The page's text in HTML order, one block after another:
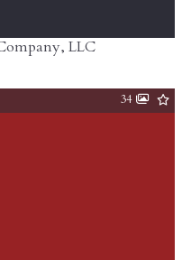
LLC
34